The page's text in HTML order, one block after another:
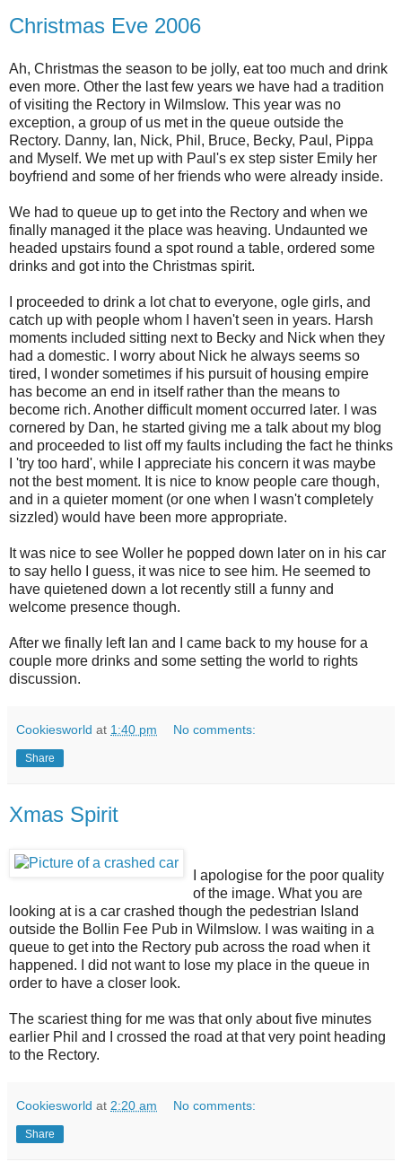
Christmas Eve 2006
Ah, Christmas the season to be jolly, eat too much and drink
even more. Other the last few years we have had a tradition
of visiting the Rectory in Wilmslow. This year was no
exception, a group of us met in the queue outside the
Rectory. Danny, Ian, Nick, Phil, Bruce, Becky, Paul, Pippa
and Myself. We met up with Paul's ex step sister Emily her
boyfriend and some of her friends who were already inside.
We had to queue up to get into the Rectory and when we
finally managed it the place was heaving. Undaunted we
headed upstairs found a spot round a table, ordered some
drinks and got into the Christmas spirit.
I proceeded to drink a lot chat to everyone, ogle girls, and
catch up with people whom I haven't seen in years. Harsh
moments included sitting next to Becky and Nick when they
had a domestic. I worry about Nick he always seems so
tired, I wonder sometimes if his pursuit of housing empire
has become an end in itself rather than the means to
become rich. Another difficult moment occurred later. I was
cornered by Dan, he started giving me a talk about my blog
and proceeded to list off my faults including the fact he thinks
I 'try too hard', while I appreciate his concern it was maybe
not the best moment. It is nice to know people care though,
and in a quieter moment (or one when I wasn't completely
sizzled) would have been more appropriate.
It was nice to see Woller he popped down later on in his car
to say hello I guess, it was nice to see him. He seemed to
have quietened down a lot recently still a funny and
welcome presence though.
After we finally left Ian and I came back to my house for a
couple more drinks and some setting the world to rights
discussion.
Cookiesworld at 1:40 pm No comments:
Share
Xmas Spirit
I apologise for the poor quality
of the image. What you are
looking at is a car crashed though the pedestrian Island
outside the Bollin Fee Pub in Wilmslow. I was waiting in a
queue to get into the Rectory pub across the road when it
happened. I did not want to lose my place in the queue in
order to have a closer look.
The scariest thing for me was that only about five minutes
earlier Phil and I crossed the road at that very point heading
to the Rectory.
Cookiesworld at 2:20 am No comments:
Share